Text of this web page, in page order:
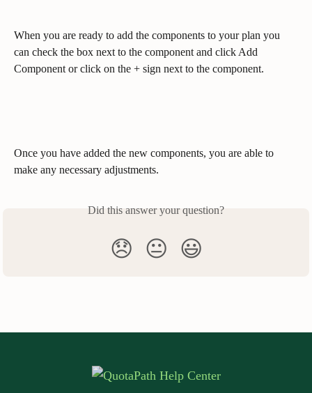
When you are ready to add the components to your plan you
can check the box next to the component and click Add
Component or click on the + sign next to the component.
Once you have added the new components, you are able to
make any necessary adjustments.
Did this answer your question?
😞 😐 😃